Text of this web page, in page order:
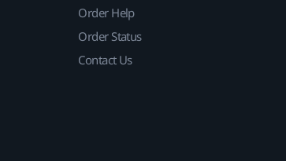
Order Help
Order Status
Contact Us